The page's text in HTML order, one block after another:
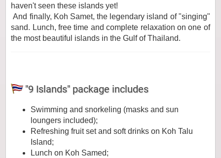
haven't seen these islands yet!
And finally, Koh Samet, the legendary island of "singing"
sand. Lunch, free time and complete relaxation on one of
the most beautiful islands in the Gulf of Thailand.
"9 Islands" package includes
Swimming and snorkeling (masks and sun
loungers included);
Refreshing fruit set and soft drinks on Koh Talu
Island;
Lunch on Koh Samed;